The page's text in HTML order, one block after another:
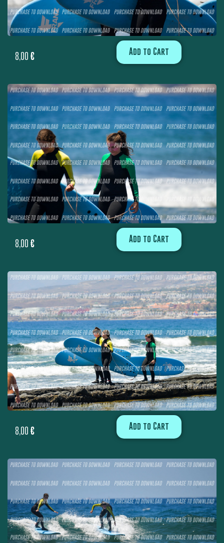
8,00 € Add to Cart
8,00 € Add to Cart
8,00 € Add to Cart